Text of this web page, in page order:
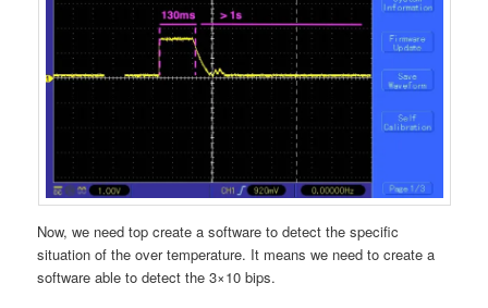
Now, we need top create a software to detect the specific
situation of the over temperature. It means we need to create a
software able to detect the 3×10 bips.